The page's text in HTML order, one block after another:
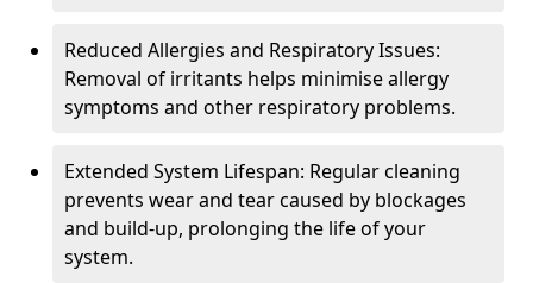
Reduced Allergies and Respiratory Issues:
Removal of irritants helps minimise allergy
symptoms and other respiratory problems.
Extended System Lifespan: Regular cleaning
prevents wear and tear caused by blockages
and build-up, prolonging the life of your
system.